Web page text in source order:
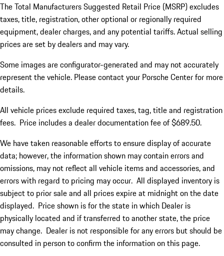
The Total Manufacturers Suggested Retail Price (MSRP) excludes
taxes, title, registration, other optional or regionally required
equipment, dealer charges, and any potential tariffs. Actual selling
prices are set by dealers and may vary.
Some images are configurator-generated and may not accurately
represent the vehicle. Please contact your Porsche Center for more
details.
All vehicle prices exclude required taxes, tag, title and registration
fees. Price includes a dealer documentation fee of $689.50.
We have taken reasonable efforts to ensure display of accurate
data; however, the information shown may contain errors and
omissions, may not reflect all vehicle items and accessories, and
errors with regard to pricing may occur. All displayed inventory is
subject to prior sale and all prices expire at midnight on the date
displayed. Price shown is for the state in which Dealer is
physically located and if transferred to another state, the price
may change. Dealer is not responsible for any errors but should be
consulted in person to confirm the information on this page.